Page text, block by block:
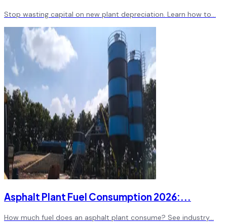
Stop wasting capital on new plant depreciation. Learn how to
Asphalt Plant Fuel Consumption 2026:...
How much fuel does an asphalt plant consume? See industry...